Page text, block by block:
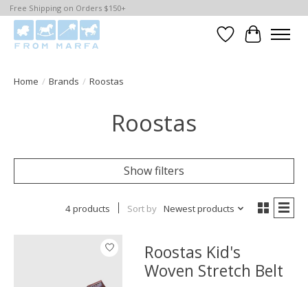
Free Shipping on Orders $150+
WishlistCart
Home / Brands / Roostas
Roostas
Show filters
4 products Sort by Newest products
Roostas Kid's
Woven Stretch Belt